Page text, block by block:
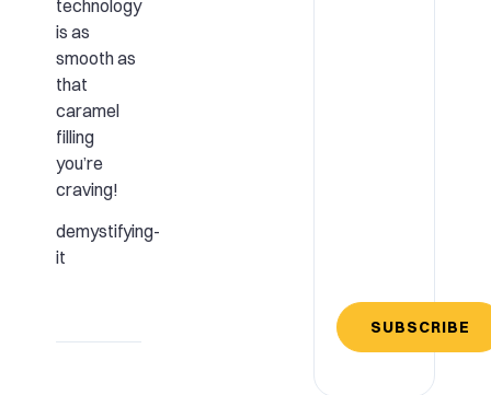
technology
is as
smooth as
that
caramel
filling
you’re
craving!
demystifying-
it
SUBSCRIBE